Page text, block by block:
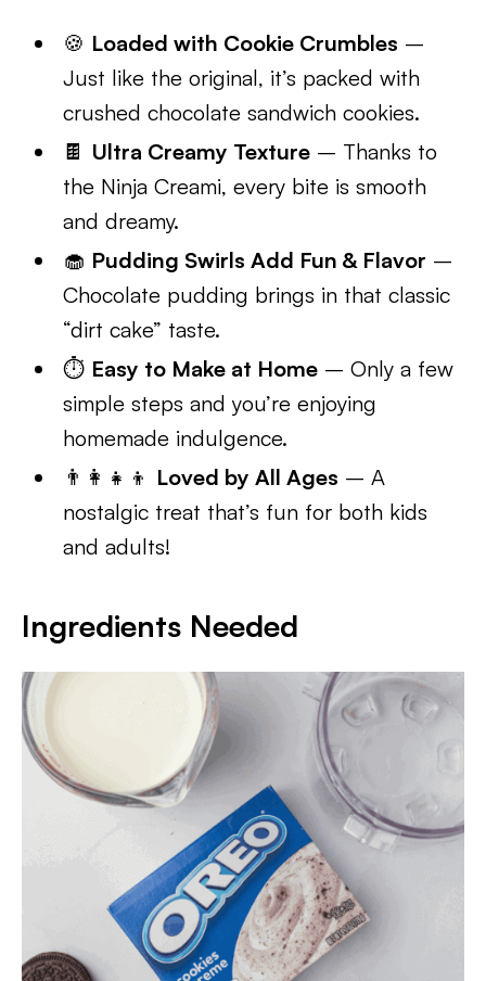
🍪 Loaded with Cookie Crumbles –
Just like the original, it’s packed with
crushed chocolate sandwich cookies.
🍫 Ultra Creamy Texture – Thanks to
the Ninja Creami, every bite is smooth
and dreamy.
🧁 Pudding Swirls Add Fun & Flavor –
Chocolate pudding brings in that classic
“dirt cake” taste.
⏱️ Easy to Make at Home – Only a few
simple steps and you’re enjoying
homemade indulgence.
👨‍👩‍👧‍👦 Loved by All Ages – A
nostalgic treat that’s fun for both kids
and adults!
Ingredients Needed